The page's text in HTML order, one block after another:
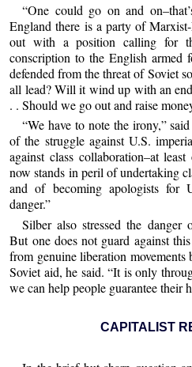
“One could go on and
England there is a party of
out with a position calling for
conscription to the English armed
defended from the threat of Soviet
all lead? Will it wind up with an
. . Should we go out and raise
“We have to note the irony,”
of the struggle against U.S.
against class collaboration–at
now stands in peril of undertaking
and of becoming apologists for
danger.”
Silber also stressed the danger
But one does not guard against
from genuine liberation movements
Soviet aid, he said. “It is only
we can help people guarantee their
CAPITALIST